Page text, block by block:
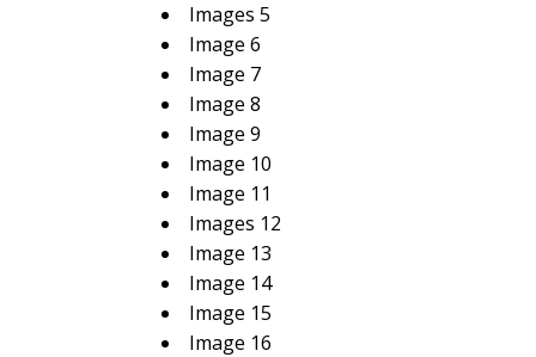
Images 5
Image 6
Image 7
Image 8
Image 9
Image 10
Image 11
Images 12
Image 13
Image 14
Image 15
Image 16